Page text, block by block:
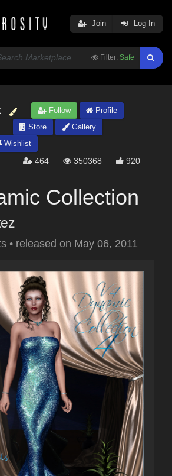
Filter: Safe
Join Log In
Follow
Profile
Store
Gallery
Wishlist
464 350368 920
Collection
• released on May 06, 2011